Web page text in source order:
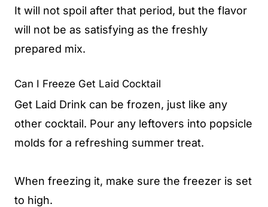
It will not spoil after that period, but the flavor
will not be as satisfying as the freshly
prepared mix.
Can I Freeze Get Laid Cocktail
Get Laid Drink can be frozen, just like any
other cocktail. Pour any leftovers into popsicle
molds for a refreshing summer treat.
When freezing it, make sure the freezer is set
to high.